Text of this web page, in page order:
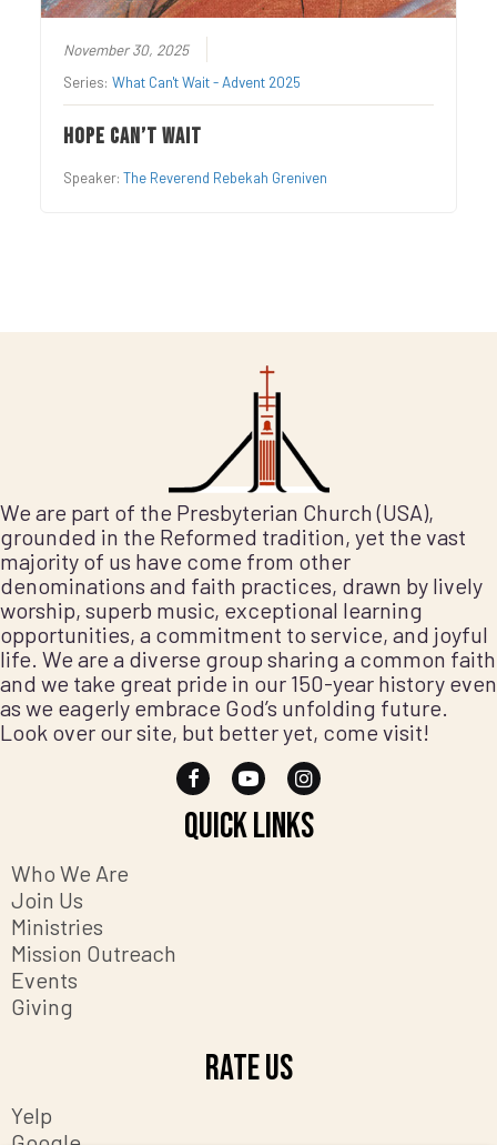
November 30, 2025
Series:What Can't Wait - Advent 2025
Hope Can’t Wait
Speaker:The Reverend Rebekah Greniven
We are part of the Presbyterian Church (USA),
grounded in the Reformed tradition, yet the vast
majority of us have come from other
denominations and faith practices, drawn by lively
worship, superb music, exceptional learning
opportunities, a commitment to service, and joyful
life. We are a diverse group sharing a common faith
and we take great pride in our 150-year history even
as we eagerly embrace God’s unfolding future.
Look over our site, but better yet, come visit!
Quick Links
Who We Are
Join Us
Ministries
Mission Outreach
Events
Giving
Rate Us
Yelp